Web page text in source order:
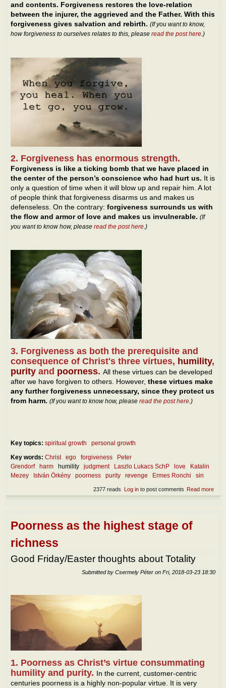
and contents. Forgiveness restores the love-relation
between the injurer, the aggrieved and the Father. With this
forgiveness gives salvation and rebirth. (If you want to know,
how forgiveness to ourselves relates to this, please read the post here.)
2. Forgiveness has enormous strength.
Forgiveness is like a ticking bomb that we have placed in
the center of the person’s conscience who had hurt us. It is
only a question of time when it will blow up and repair him. A lot
of people think that forgiveness disarms us and makes us
defenseless. On the contrary: forgiveness surrounds us with
the flow and armor of love and makes us invulnerable. (If
you want to know how, please read the post here.)
3. Forgiveness as both the prerequisite and
consequence of Christ's three virtues, humility,
purity and poorness. All these virtues can be developed
after we have forgiven to others. However, these virtues make
any further forgiveness unnecessary, since they protect us
from harm. (If you want to know how, please read the post here.)
Key topics: spiritual growth
personal growth
Key words: Christ ego forgiveness
Peter
Grendorf
harm humility judgment Laszlo Lukacs SchP love
Katalin
Mezey
István Örkény poorness purity revenge Ermes Ronchi sin
Read more
and
Log into post comments
2377 reads
Poorness as the highest stage of
richness
Good Friday/Easter thoughts about Totality
Submitted by Csermely Péter on Fri, 2018-03-23 18:30
1. Poorness as Christ’s virtue consummating
humility and purity. In the current, customer-centric
centuries poorness is a highly non-popular virtue. It is very